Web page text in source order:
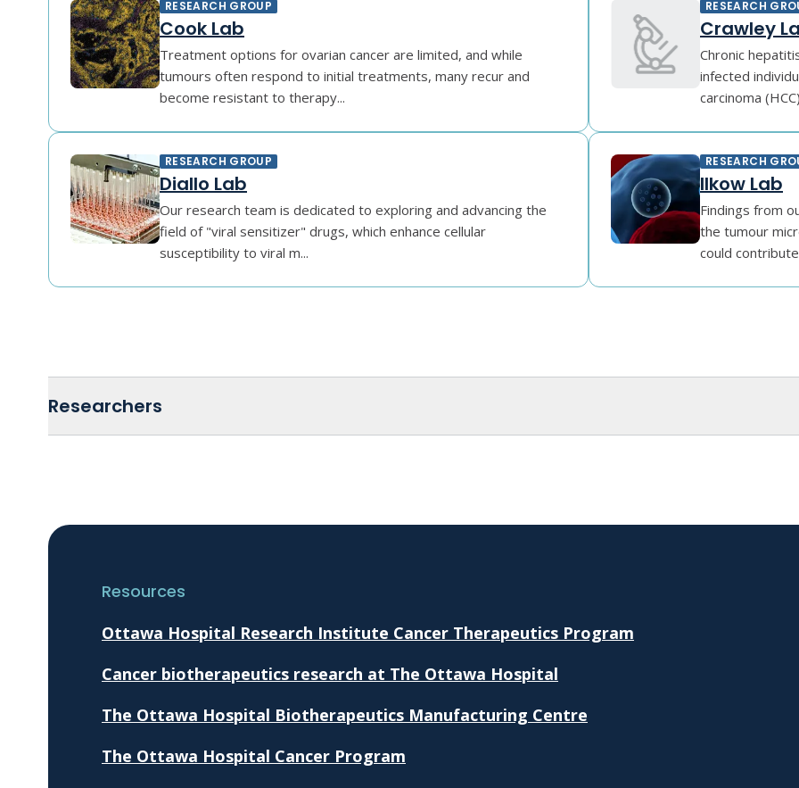
RESEARCH GROUP
Cook Lab
Treatment options for ovarian cancer are limited, and while
tumours often respond to initial treatments, many recur and
become resistant to therapy...
RESEARCH
Crawley
Chronic
infected
carcinoma
RESEARCH GROUP
Diallo Lab
Our research team is dedicated to exploring and advancing the
field of "viral sensitizer" drugs, which enhance cellular
susceptibility to viral m...
RESEARCH
Ilkow Lab
Findings from
the tumour
could
Researchers
Resources
Ottawa Hospital Research Institute Cancer Therapeutics Program
Cancer biotherapeutics research at The Ottawa Hospital
The Ottawa Hospital Biotherapeutics Manufacturing Centre
The Ottawa Hospital Cancer Program